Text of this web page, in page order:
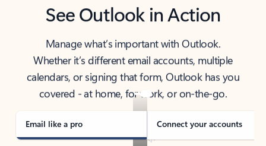
See Outlook in Action
Manage what’s important with Outlook.
Whether it’s different email accounts, multiple
calendars, or signing that form, Outlook has you
covered - at home, for work, or on-the-go.
Email like a pro Connect your accounts